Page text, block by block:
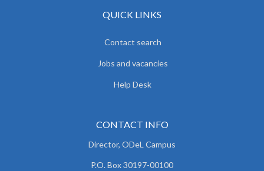
QUICK LINKS
Contact search
Jobs and vacancies
Help Desk
CONTACT INFO
Director, ODeL Campus
P.O. Box 30197-00100